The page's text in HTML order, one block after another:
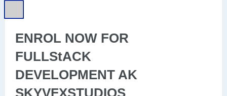
ENROL NOW FOR
FULLStACK
DEVELOPMENT AK
SKYVFXSTUDIOS